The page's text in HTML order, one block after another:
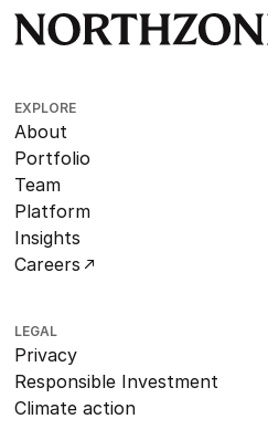
EXPLORE
About
Portfolio
Team
Platform
Insights
Careers
LEGAL
Privacy
Responsible Investment
Climate action